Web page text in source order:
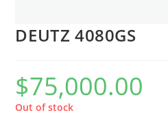
DEUTZ 4080GS
$75,000.00
Out of stock